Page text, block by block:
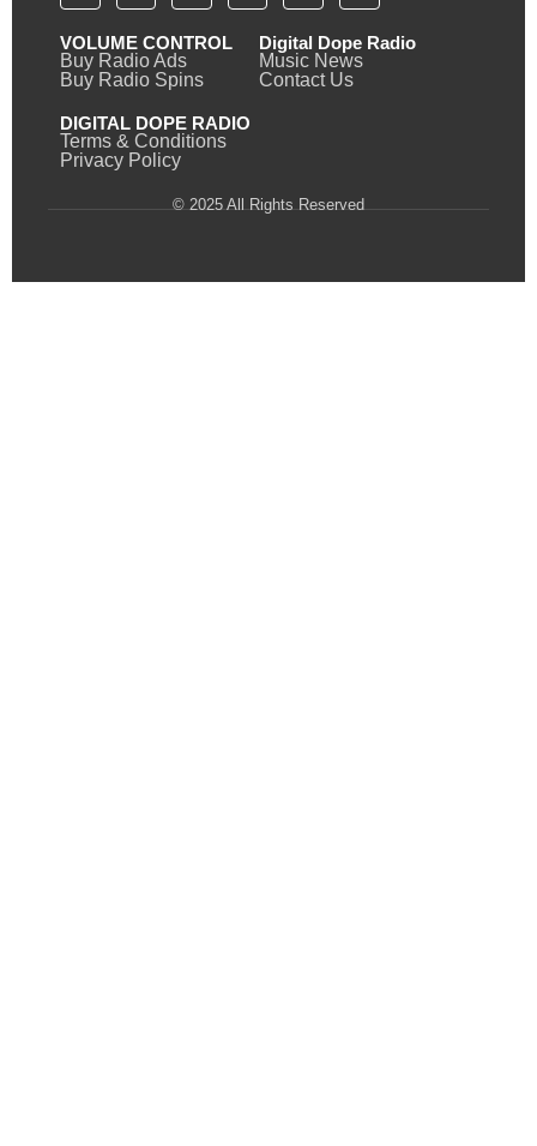
VOLUME CONTROL
Buy Radio Ads
Buy Radio Spins
Digital Dope Radio
Music News
Contact Us
DIGITAL DOPE RADIO
Terms & Conditions
Privacy Policy
© 2025 All Rights Reserved